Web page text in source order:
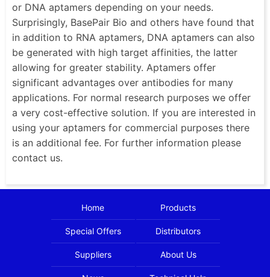
or DNA aptamers depending on your needs.
Surprisingly, BasePair Bio and others have found that
in addition to RNA aptamers, DNA aptamers can also
be generated with high target affinities, the latter
allowing for greater stability. Aptamers offer
significant advantages over antibodies for many
applications. For normal research purposes we offer
a very cost-effective solution. If you are interested in
using your aptamers for commercial purposes there
is an additional fee. For further information please
contact us.
Home Products
Special Offers Distributors
Suppliers About Us